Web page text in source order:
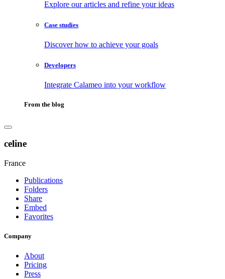
Explore our articles and refine your ideas
Case studies
Discover how to achieve your goals
Developers
Integrate Calameo into your workflow
From the blog
celine
France
Publications
Folders
Share
Embed
Favorites
Company
About
Pricing
Press